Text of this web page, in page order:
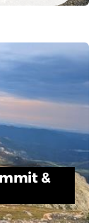
&